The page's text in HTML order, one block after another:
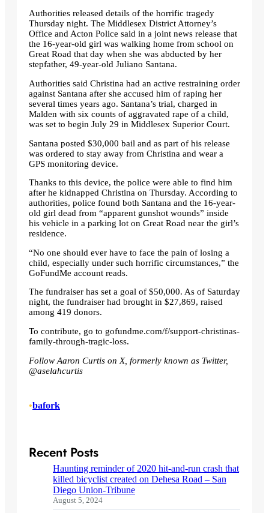
Authorities released details of the horrific tragedy
Thursday night. The Middlesex District Attorney’s
Office and Acton Police said in a joint news release that
the 16-year-old girl was walking home from school on
Great Road that day when she was abducted by her
stepfather, 49-year-old Juliano Santana.
Authorities said Christina had an active restraining order
against Santana after she accused him of raping her
several times years ago. Santana’s trial, charged in
Malden with six counts of aggravated rape of a child,
was set to begin July 29 in Middlesex Superior Court.
Santana posted $30,000 bail and as part of his release
was ordered to stay away from Christina and wear a
GPS monitoring device.
Thanks to this device, the police were able to find him
after he kidnapped Christina on Thursday. According to
authorities, police found both Santana and the 16-year-
old girl dead from “apparent gunshot wounds” inside
his vehicle in a parking lot on Great Road near the girl’s
residence.
“No one should ever have to face the pain of losing a
child, especially under such horrific circumstances,” the
GoFundMe account reads.
The fundraiser has set a goal of $50,000. As of Saturday
night, the fundraiser had brought in $27,869, raised
among 419 donors.
To contribute, go to gofundme.com/f/support-christinas-
family-through-tragic-loss.
Follow Aaron Curtis on X, formerly known as Twitter,
@aselahcurtis
•bafork
Recent Posts
Haunting reminder of 2020 hit-and-run crash that
killed bicyclist created on Dehesa Road – San
Diego Union-Tribune
August 5, 2024